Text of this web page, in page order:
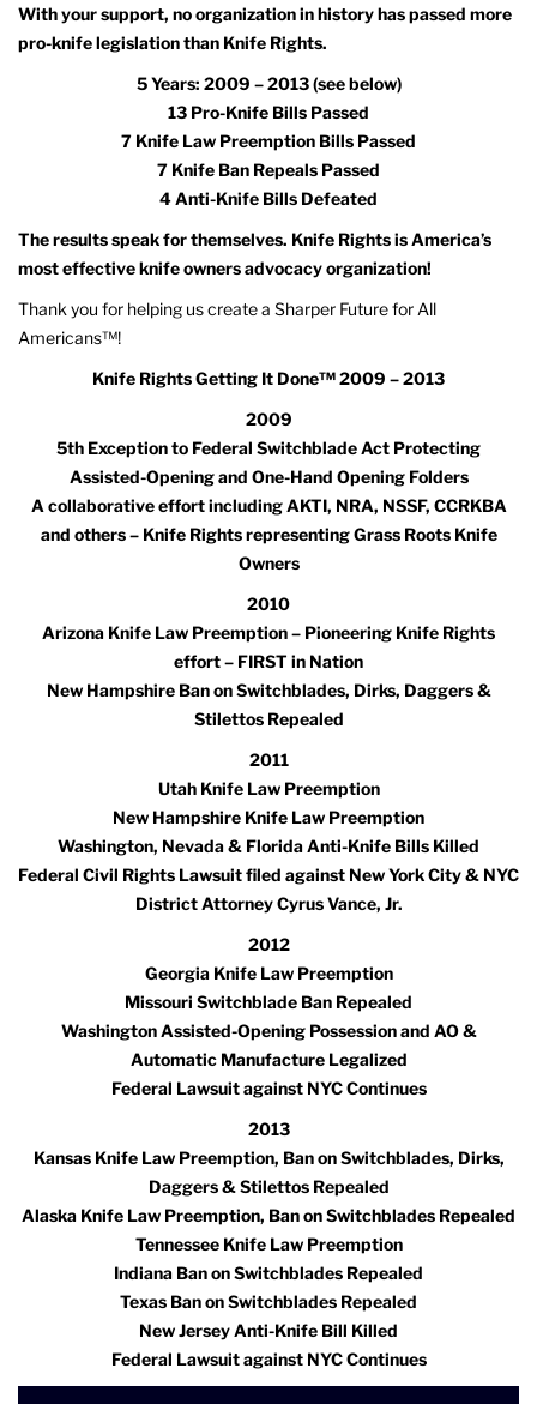
With your support, no organization in history has passed more
pro-knife legislation than Knife Rights.
5 Years: 2009 – 2013 (see below)
13 Pro-Knife Bills Passed
7 Knife Law Preemption Bills Passed
7 Knife Ban Repeals Passed
4 Anti-Knife Bills Defeated
The results speak for themselves. Knife Rights is America’s
most effective knife owners advocacy organization!
Thank you for helping us create a Sharper Future for All
Americans™!
Knife Rights Getting It Done™ 2009 – 2013
2009
5th Exception to Federal Switchblade Act Protecting
Assisted-Opening and One-Hand Opening Folders
A collaborative effort including AKTI, NRA, NSSF, CCRKBA
and others – Knife Rights representing Grass Roots Knife
Owners
2010
Arizona Knife Law Preemption – Pioneering Knife Rights
effort – FIRST in Nation
New Hampshire Ban on Switchblades, Dirks, Daggers &
Stilettos Repealed
2011
Utah Knife Law Preemption
New Hampshire Knife Law Preemption
Washington, Nevada & Florida Anti-Knife Bills Killed
Federal Civil Rights Lawsuit filed against New York City & NYC
District Attorney Cyrus Vance, Jr.
2012
Georgia Knife Law Preemption
Missouri Switchblade Ban Repealed
Washington Assisted-Opening Possession and AO &
Automatic Manufacture Legalized
Federal Lawsuit against NYC Continues
2013
Kansas Knife Law Preemption, Ban on Switchblades, Dirks,
Daggers & Stilettos Repealed
Alaska Knife Law Preemption, Ban on Switchblades Repealed
Tennessee Knife Law Preemption
Indiana Ban on Switchblades Repealed
Texas Ban on Switchblades Repealed
New Jersey Anti-Knife Bill Killed
Federal Lawsuit against NYC Continues